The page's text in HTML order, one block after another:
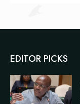
EDITOR PICKS